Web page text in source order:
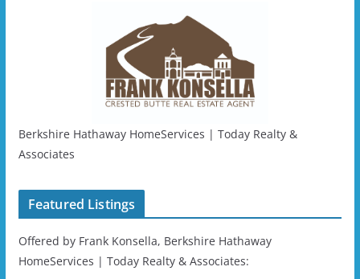
Berkshire Hathaway HomeServices | Today Realty &
Associates
Featured Listings
Offered by Frank Konsella, Berkshire Hathaway
HomeServices | Today Realty & Associates: